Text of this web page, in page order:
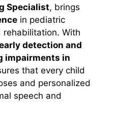
Specialist, brings
in pediatric
rehabilitation. With
detection and
impairments in
that every child
and personalized
speech and